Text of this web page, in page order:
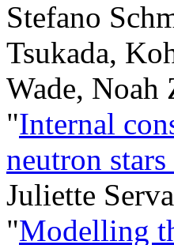
Stefano
Tsukada,
Wade, Noah
"Internal
neutron
Juliette
"Modelling